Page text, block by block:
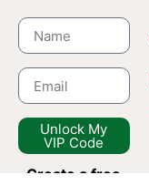
Unlock My
VIP Code
Create a free